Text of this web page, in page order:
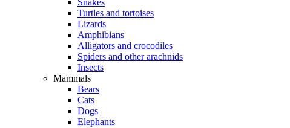
Snakes
Turtles and tortoises
Lizards
Amphibians
Alligators and crocodiles
Spiders and other arachnids
Insects
Mammals
Bears
Cats
Dogs
Elephants